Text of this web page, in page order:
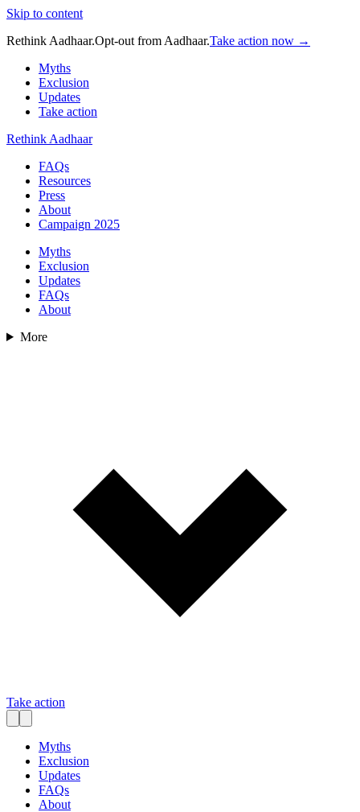
Skip to content
Rethink Aadhaar.Opt-out from Aadhaar.Take action now →
Myths
Exclusion
Updates
Take action
Rethink Aadhaar
FAQs
Resources
Press
About
Campaign 2025
Myths
Exclusion
Updates
FAQs
About
More
Take action
Myths
Exclusion
Updates
FAQs
About